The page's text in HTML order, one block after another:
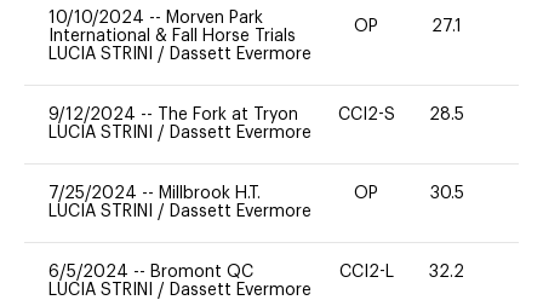
10/10/2024 -- Morven Park
International & Fall Horse Trials
LUCIA STRINI / Dassett Evermore
OP 27.1
9/12/2024 --
The Fork at Tryon
LUCIA STRINI / Dassett Evermore
CCI2-S 28.5
7/25/2024 -- Millbrook H.T.
LUCIA STRINI / Dassett Evermore
OP 30.5
6/5/2024 -- Bromont QC
LUCIA STRINI / Dassett Evermore
CCI2-L 32.2